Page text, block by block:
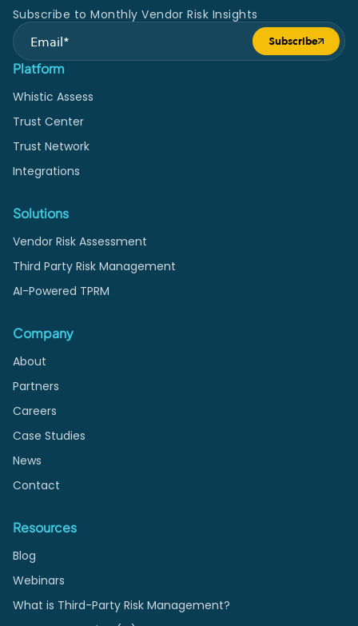
Subscribe to Monthly Vendor Risk Insights
Submit form
Subscribe
Platform
Whistic Assess
Trust Center
Trust Network
Integrations
Solutions
Vendor Risk Assessment
Third Party Risk Management
AI-Powered TPRM
Company
About
Partners
Careers
Case Studies
News
Contact
Resources
Blog
Webinars
What is Third-Party Risk Management?